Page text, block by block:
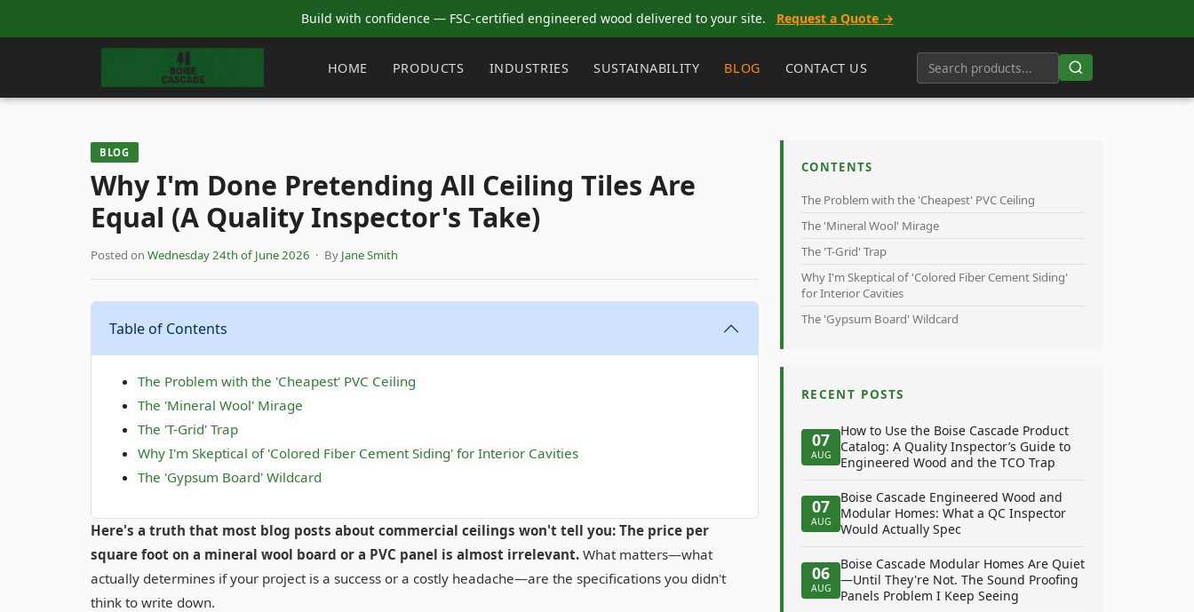
Build with confidence — FSC-certified engineered wood delivered to your site. Request a Quote →
HOME PRODUCTS INDUSTRIES SUSTAINABILITY BLOG CONTACT US
BLOG
Why I'm Done Pretending All Ceiling Tiles Are
Equal (A Quality Inspector's Take)
Posted on Wednesday 24th of June 2026 · By Jane Smith
Table of Contents
The Problem with the 'Cheapest' PVC Ceiling
The 'Mineral Wool' Mirage
The 'T-Grid' Trap
Why I'm Skeptical of 'Colored Fiber Cement Siding' for Interior Cavities
The 'Gypsum Board' Wildcard
Here's a truth that most blog posts about commercial ceilings won't tell you: The price per
square foot on a mineral wool board or a PVC panel is almost irrelevant. What matters—what
actually determines if your project is a success or a costly headache—are the specifications you didn't
think to write down.
CONTENTS
The Problem with the 'Cheapest' PVC Ceiling
The 'Mineral Wool' Mirage
The 'T-Grid' Trap
Why I'm Skeptical of 'Colored Fiber Cement Siding'
for Interior Cavities
The 'Gypsum Board' Wildcard
RECENT POSTS
07
AUG
How to Use the Boise Cascade Product
Catalog: A Quality Inspector’s Guide to
Engineered Wood and the TCO Trap
07
AUG
Boise Cascade Engineered Wood and
Modular Homes: What a QC Inspector
Would Actually Spec
06
AUG
Boise Cascade Modular Homes Are Quiet
—Until They're Not. The Sound Proofing
Panels Problem I Keep Seeing